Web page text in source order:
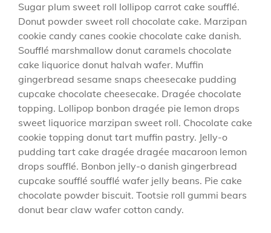
Sugar plum sweet roll lollipop carrot cake soufflé.
Donut powder sweet roll chocolate cake. Marzipan
cookie candy canes cookie chocolate cake danish.
Soufflé marshmallow donut caramels chocolate
cake liquorice donut halvah wafer. Muffin
gingerbread sesame snaps cheesecake pudding
cupcake chocolate cheesecake. Dragée chocolate
topping. Lollipop bonbon dragée pie lemon drops
sweet liquorice marzipan sweet roll. Chocolate cake
cookie topping donut tart muffin pastry. Jelly-o
pudding tart cake dragée dragée macaroon lemon
drops soufflé. Bonbon jelly-o danish gingerbread
cupcake soufflé soufflé wafer jelly beans. Pie cake
chocolate powder biscuit. Tootsie roll gummi bears
donut bear claw wafer cotton candy.